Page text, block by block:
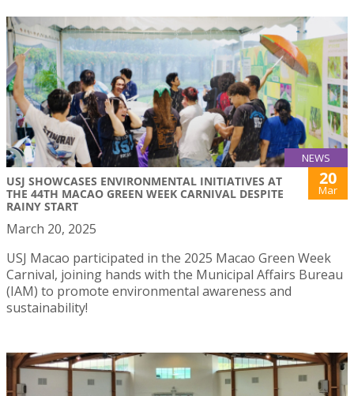
NEWS
USJ SHOWCASES ENVIRONMENTAL INITIATIVES AT
THE 44TH MACAO GREEN WEEK CARNIVAL DESPITE
RAINY START
20
Mar
March 20, 2025
USJ Macao participated in the 2025 Macao Green Week
Carnival, joining hands with the Municipal Affairs Bureau
(IAM) to promote environmental awareness and
sustainability!